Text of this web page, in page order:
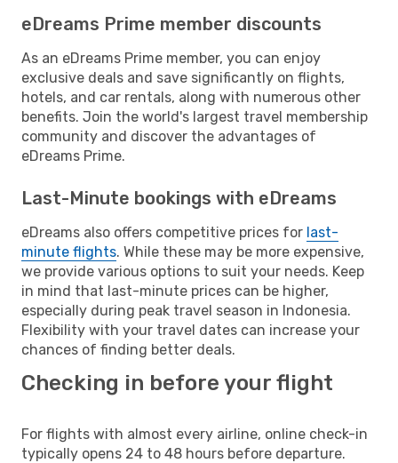
eDreams Prime member discounts
As an eDreams Prime member, you can enjoy
exclusive deals and save significantly on flights,
hotels, and car rentals, along with numerous other
benefits. Join the world's largest travel membership
community and discover the advantages of
eDreams Prime.
Last-Minute bookings with eDreams
eDreams also offers competitive prices for last-
minute flights. While these may be more expensive,
we provide various options to suit your needs. Keep
in mind that last-minute prices can be higher,
especially during peak travel season in Indonesia.
Flexibility with your travel dates can increase your
chances of finding better deals.
Checking in before your flight
For flights with almost every airline, online check-in
typically opens 24 to 48 hours before departure.